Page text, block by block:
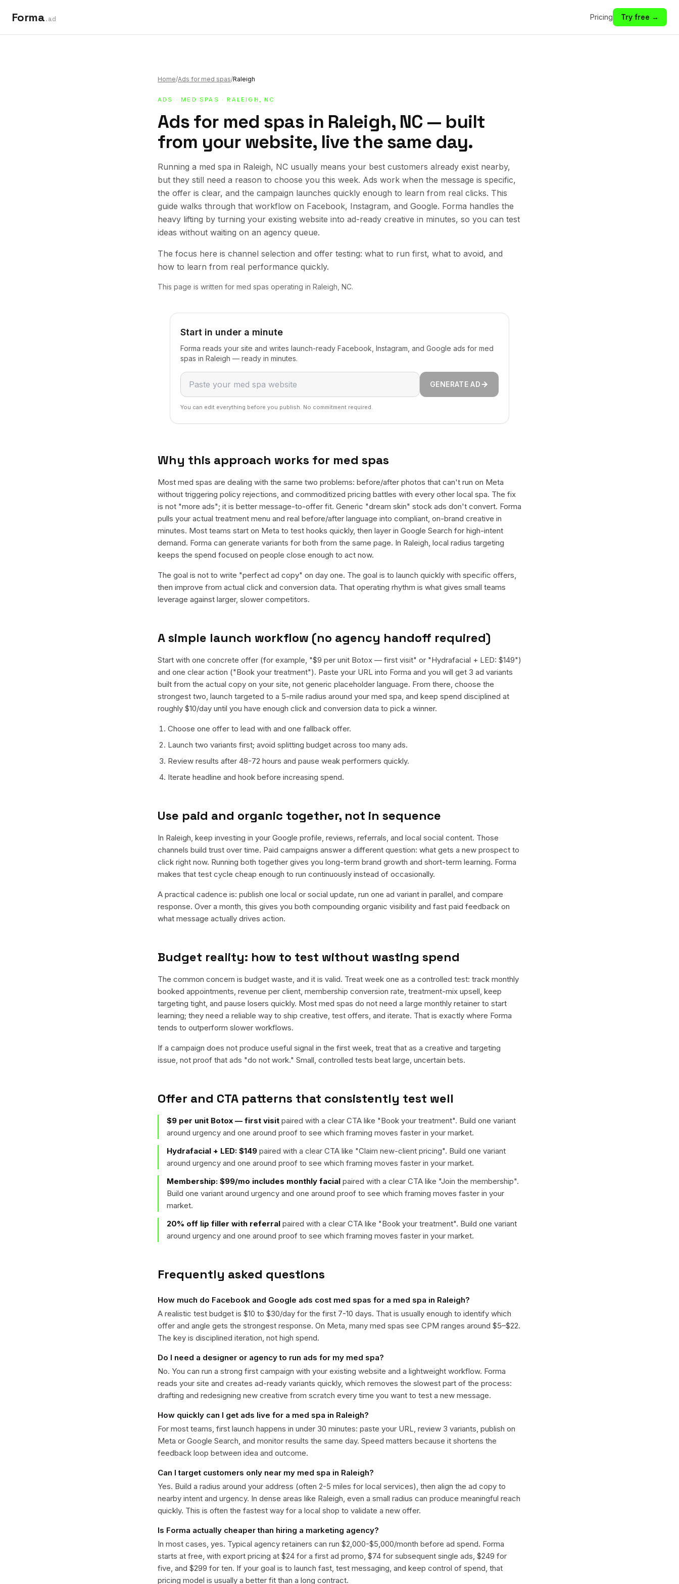
Forma.ad Pricing Try free →
Home/Ads for med spas/Raleigh
ADS · MED SPAS · RALEIGH, NC
Ads for med spas in Raleigh, NC — built
from your website, live the same day.
Running a med spa in Raleigh, NC usually means your best customers already exist nearby,
but they still need a reason to choose you this week. Ads work when the message is specific,
the offer is clear, and the campaign launches quickly enough to learn from real clicks. This
guide walks through that workflow on Facebook, Instagram, and Google. Forma handles the
heavy lifting by turning your existing website into ad-ready creative in minutes, so you can test
ideas without waiting on an agency queue.
The focus here is channel selection and offer testing: what to run first, what to avoid, and
how to learn from real performance quickly.
This page is written for med spas operating in Raleigh, NC.
Start in under a minute
Forma reads your site and writes launch-ready Facebook, Instagram, and Google ads for med
spas in Raleigh — ready in minutes.
GENERATE AD
You can edit everything before you publish. No commitment required.
Why this approach works for med spas
Most med spas are dealing with the same two problems: before/after photos that can't run on Meta
without triggering policy rejections, and commoditized pricing battles with every other local spa. The fix
is not "more ads"; it is better message-to-offer fit. Generic "dream skin" stock ads don't convert. Forma
pulls your actual treatment menu and real before/after language into compliant, on-brand creative in
minutes. Most teams start on Meta to test hooks quickly, then layer in Google Search for high-intent
demand. Forma can generate variants for both from the same page. In Raleigh, local radius targeting
keeps the spend focused on people close enough to act now.
The goal is not to write "perfect ad copy" on day one. The goal is to launch quickly with specific offers,
then improve from actual click and conversion data. That operating rhythm is what gives small teams
leverage against larger, slower competitors.
A simple launch workflow (no agency handoff required)
Start with one concrete offer (for example, "$9 per unit Botox — first visit" or "Hydrafacial + LED: $149")
and one clear action ("Book your treatment"). Paste your URL into Forma and you will get 3 ad variants
built from the actual copy on your site, not generic placeholder language. From there, choose the
strongest two, launch targeted to a 5-mile radius around your med spa, and keep spend disciplined at
roughly $10/day until you have enough click and conversion data to pick a winner.
Choose one offer to lead with and one fallback offer.
Launch two variants first; avoid splitting budget across too many ads.
Review results after 48-72 hours and pause weak performers quickly.
Iterate headline and hook before increasing spend.
Use paid and organic together, not in sequence
In Raleigh, keep investing in your Google profile, reviews, referrals, and local social content. Those
channels build trust over time. Paid campaigns answer a different question: what gets a new prospect to
click right now. Running both together gives you long-term brand growth and short-term learning. Forma
makes that test cycle cheap enough to run continuously instead of occasionally.
A practical cadence is: publish one local or social update, run one ad variant in parallel, and compare
response. Over a month, this gives you both compounding organic visibility and fast paid feedback on
what message actually drives action.
Budget reality: how to test without wasting spend
The common concern is budget waste, and it is valid. Treat week one as a controlled test: track monthly
booked appointments, revenue per client, membership conversion rate, treatment-mix upsell, keep
targeting tight, and pause losers quickly. Most med spas do not need a large monthly retainer to start
learning; they need a reliable way to ship creative, test offers, and iterate. That is exactly where Forma
tends to outperform slower workflows.
If a campaign does not produce useful signal in the first week, treat that as a creative and targeting
issue, not proof that ads "do not work." Small, controlled tests beat large, uncertain bets.
Offer and CTA patterns that consistently test well
$9 per unit Botox — first visit paired with a clear CTA like "Book your treatment". Build one variant
around urgency and one around proof to see which framing moves faster in your market.
Hydrafacial + LED: $149 paired with a clear CTA like "Claim new-client pricing". Build one variant
around urgency and one around proof to see which framing moves faster in your market.
Membership: $99/mo includes monthly facial paired with a clear CTA like "Join the membership".
Build one variant around urgency and one around proof to see which framing moves faster in your
market.
20% off lip filler with referral paired with a clear CTA like "Book your treatment". Build one variant
around urgency and one around proof to see which framing moves faster in your market.
Frequently asked questions
How much do Facebook and Google ads cost med spas for a med spa in Raleigh?
A realistic test budget is $10 to $30/day for the first 7-10 days. That is usually enough to identify which
offer and angle gets the strongest response. On Meta, many med spas see CPM ranges around $5–$22.
The key is disciplined iteration, not high spend.
Do I need a designer or agency to run ads for my med spa?
No. You can run a strong first campaign with your existing website and a lightweight workflow. Forma
reads your site and creates ad-ready variants quickly, which removes the slowest part of the process:
drafting and redesigning new creative from scratch every time you want to test a new message.
How quickly can I get ads live for a med spa in Raleigh?
For most teams, first launch happens in under 30 minutes: paste your URL, review 3 variants, publish on
Meta or Google Search, and monitor results the same day. Speed matters because it shortens the
feedback loop between idea and outcome.
Can I target customers only near my med spa in Raleigh?
Yes. Build a radius around your address (often 2-5 miles for local services), then align the ad copy to
nearby intent and urgency. In dense areas like Raleigh, even a small radius can produce meaningful reach
quickly. This is often the fastest way for a local shop to validate a new offer.
Is Forma actually cheaper than hiring a marketing agency?
In most cases, yes. Typical agency retainers can run $2,000-$5,000/month before ad spend. Forma
starts at free, with export pricing at $24 for a first ad promo, $74 for subsequent single ads, $249 for
five, and $299 for ten. If your goal is to launch fast, test messaging, and keep control of spend, that
pricing model is usually a better fit than a long contract.